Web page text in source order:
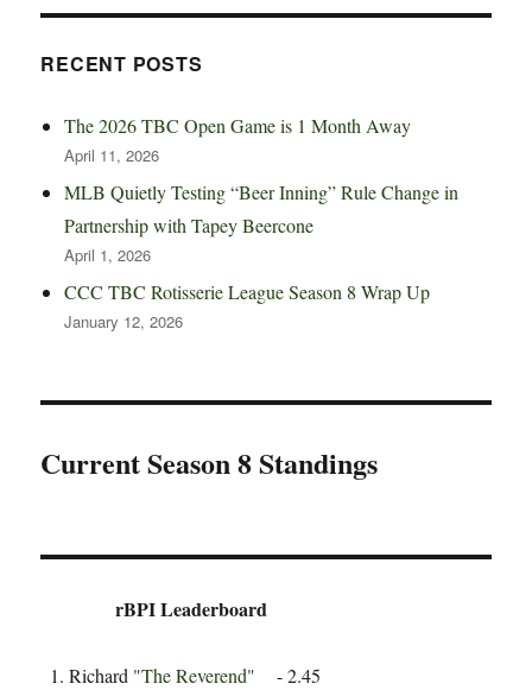
RECENT POSTS
The 2026 TBC Open Game is 1 Month Away
April 11, 2026
MLB Quietly Testing “Beer Inning” Rule Change in
Partnership with Tapey Beercone
April 1, 2026
CCC TBC Rotisserie League Season 8 Wrap Up
January 12, 2026
Current Season 8 Standings
rBPI Leaderboard
Richard "The Reverend" - 2.45